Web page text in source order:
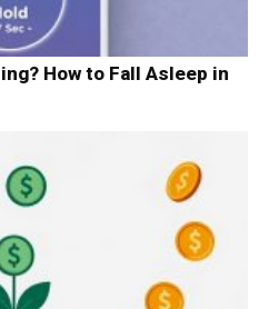
How to Fall Asleep in